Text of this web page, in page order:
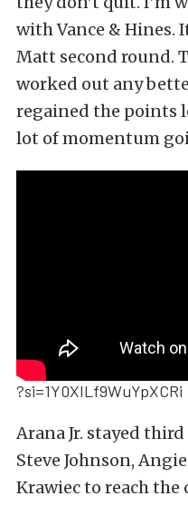
with Vance & Hines.
Matt second round.
worked out any
regained the points
lot of momentum
?si=1Y0XILf9WuYpXCRi
Arana Jr. stayed
Steve Johnson,
Krawiec to reach